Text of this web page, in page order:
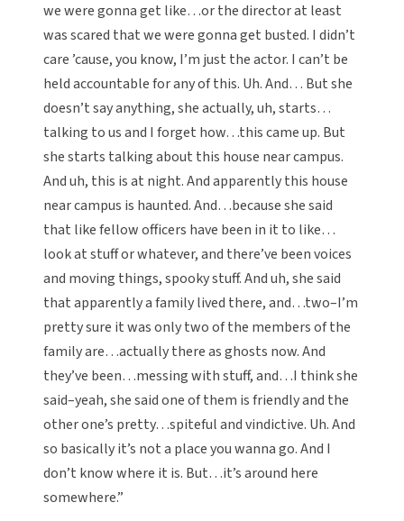
we were gonna get like…or the director at least
was scared that we were gonna get busted. I didn’t
care ’cause, you know, I’m just the actor. I can’t be
held accountable for any of this. Uh. And… But she
doesn’t say anything, she actually, uh, starts…
talking to us and I forget how…this came up. But
she starts talking about this house near campus.
And uh, this is at night. And apparently this house
near campus is haunted. And…because she said
that like fellow officers have been in it to like…
look at stuff or whatever, and there’ve been voices
and moving things, spooky stuff. And uh, she said
that apparently a family lived there, and…two–I’m
pretty sure it was only two of the members of the
family are…actually there as ghosts now. And
they’ve been…messing with stuff, and…I think she
said–yeah, she said one of them is friendly and the
other one’s pretty…spiteful and vindictive. Uh. And
so basically it’s not a place you wanna go. And I
don’t know where it is. But…it’s around here
somewhere.”